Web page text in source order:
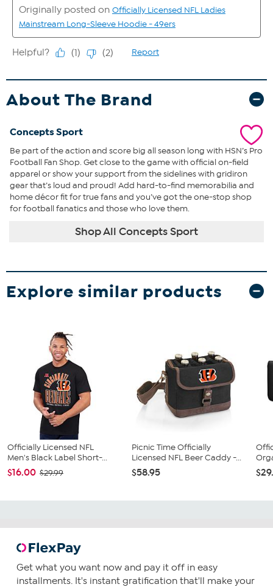
About The Brand
Concepts Sport
Be part of the action and score big all season long with HSN’s Pro
Football Fan Shop. Get close to the game with official on-field
apparel or show your support from the sidelines with gridiron
gear that’s loud and proud! Add hard-to-find memorabilia and
home décor fit for true fans and you’ve got the one-stop shop
for football fanatics and those who love them.
Shop All Concepts Sport
Explore similar products
Officially Licensed NFL
Men's Black Label Short-...
$16.00 $29.99
Picnic Time Officially
Licensed NFL Beer Caddy -...
$58.95
Get what you want now and pay it off in easy
installments. It's instant gratification that'll make your